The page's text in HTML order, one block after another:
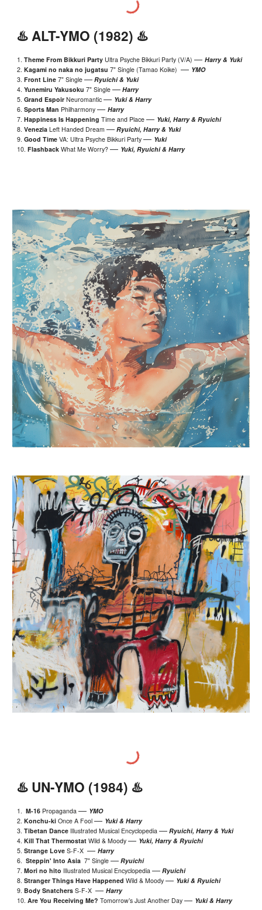
♨️ ALT-YMO (1982) ♨️
1.Theme From Bikkuri PartyUltra Psyche Bikkuri Party (V/A)—Harry& Yuki
2.Kagami no naka no jugatsu7" Single (Tamao Koike) — YMO
3.Front Line 7" Single— Ryuichi & Yuki
4.Yunemiru Yakusoku 7" Single— Harry
5.Grand EspoirNeuromantic— Yuki& Harry
6.Sports Man Philharmony—Harry
7.Happiness Is Happening Time and Place — Yuki, Harry & Ryuichi
8.Venezia Left Handed Dream— Ryuichi, Harry & Yuki
9.Good Time VA: Ultra Psyche Bikkuri Party— Yuki
10.Flashback What Me Worry?— Yuki, Ryuichi & Harry
♨️ UN-YMO (1984) ♨️
1.M-16 Propaganda— YMO
2.Konchu-ki Once A Fool — Yuki & Harry
3.Tibetan Dance Illustrated Musical Encyclopedia— Ryuichi, Harry & Yuki
4.Kill That Thermostat Wild & Moody — Yuki, Harry & Ryuichi
5.Strange Love S-F-X —Harry
6.Steppin' Into Asia 7" Single — Ryuichi
7.Mori no hito Illustrated Musical Encyclopedia— Ryuichi
8.Stranger Things Have Happened Wild & Moody— Yuki& Ryuichi
9.Body Snatchers S-F-X —Harry
10.Are You Receiving Me? Tomorrow’s Just Another Day— Yuki & Harry